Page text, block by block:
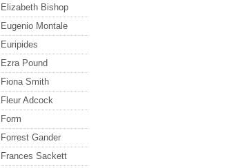
Elizabeth Bishop
Eugenio Montale
Euripides
Ezra Pound
Fiona Smith
Fleur Adcock
Form
Forrest Gander
Frances Sackett